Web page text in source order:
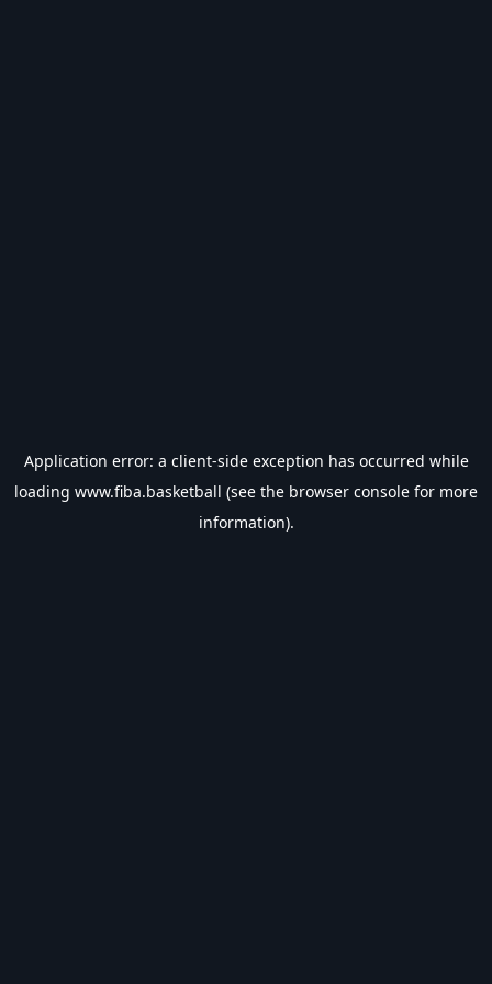
Application error: a client-side exception has occurred while
loading www.fiba.basketball (see the browser console for more
information).